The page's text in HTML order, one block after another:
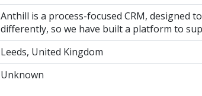
Anthill is a process-focused CRM, designed
differently, so we have built a platform to
Leeds, United Kingdom
Unknown